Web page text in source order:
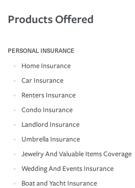
Products Offered
PERSONAL INSURANCE
Home Insurance
Car Insurance
Renters Insurance
Condo Insurance
Landlord Insurance
Umbrella Insurance
Jewelry And Valuable Items Coverage
Wedding And Events Insurance
Boat and Yacht Insurance